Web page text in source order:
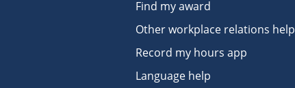
Find my award
Other workplace relations help
Record my hours app
Language help